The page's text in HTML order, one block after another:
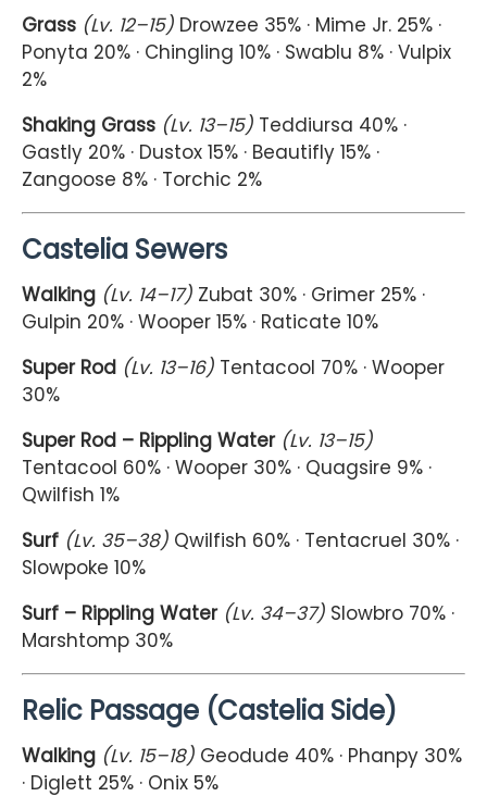
Grass (Lv. 12–15) Drowzee 35% · Mime Jr. 25% ·
Ponyta 20% · Chingling 10% · Swablu 8% · Vulpix
2%
Shaking Grass (Lv. 13–15) Teddiursa 40% ·
Gastly 20% · Dustox 15% · Beautifly 15% ·
Zangoose 8% · Torchic 2%
Castelia Sewers
Walking (Lv. 14–17) Zubat 30% · Grimer 25% ·
Gulpin 20% · Wooper 15% · Raticate 10%
Super Rod (Lv. 13–16) Tentacool 70% · Wooper
30%
Super Rod – Rippling Water (Lv. 13–15)
Tentacool 60% · Wooper 30% · Quagsire 9% ·
Qwilfish 1%
Surf (Lv. 35–38) Qwilfish 60% · Tentacruel 30% ·
Slowpoke 10%
Surf – Rippling Water (Lv. 34–37) Slowbro 70% ·
Marshtomp 30%
Relic Passage (Castelia Side)
Walking (Lv. 15–18) Geodude 40% · Phanpy 30%
· Diglett 25% · Onix 5%